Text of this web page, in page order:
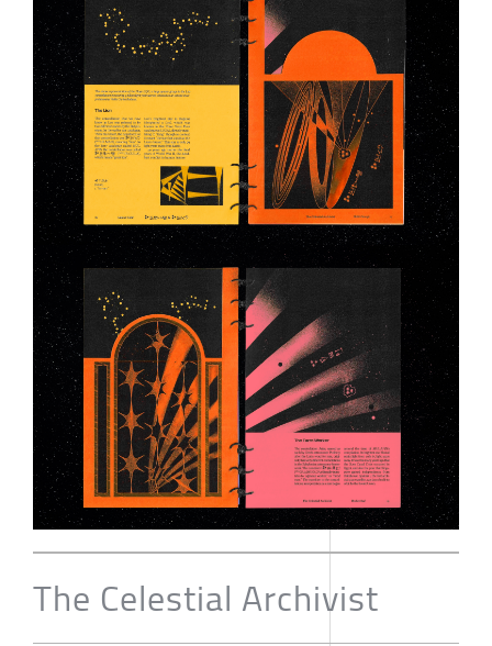
The Celestial Archivist